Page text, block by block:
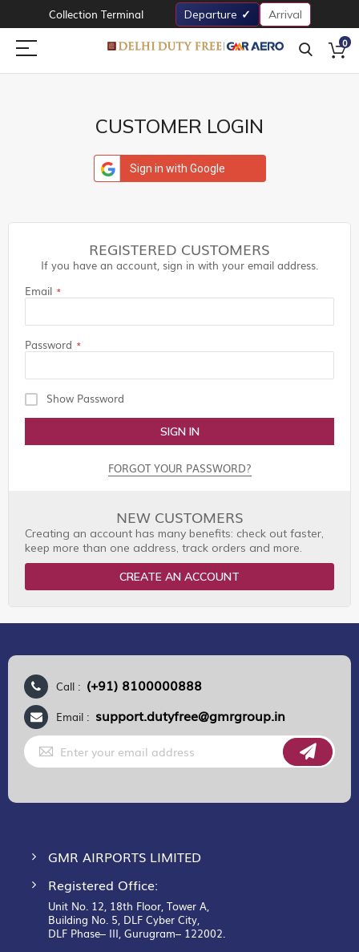
Collection Terminal Departure Arrival
0
CUSTOMER LOGIN
Sign in with Google
REGISTERED CUSTOMERS
If you have an account, sign in with your email address.
Email
Password
Show Password
SIGN IN
FORGOT YOUR PASSWORD?
NEW CUSTOMERS
Creating an account has many benefits: check out faster,
keep more than one address, track orders and more.
CREATE AN ACCOUNT
Call : (+91) 8100000888
Email : support.dutyfree@gmrgroup.in
Sign
Up
for
GMR AIRPORTS LIMITED
Registered Office:
Unit No. 12, 18th Floor, Tower A,
Building No. 5, DLF Cyber City,
DLF Phase– III, Gurugram– 122002.